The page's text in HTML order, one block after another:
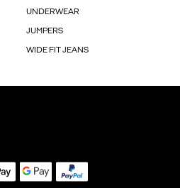
UNDERWEAR
JUMPERS
WIDE FIT JEANS